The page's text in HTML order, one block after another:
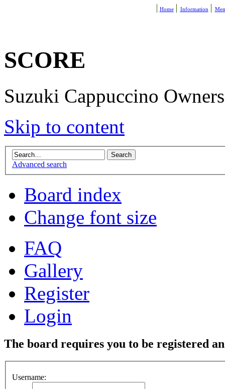
Home Information
SCORE
Suzuki Cappuccino
Skip to content
Advanced search
Board index
Change font size
FAQ
Gallery
Register
Login
The board requires you to be registered
Username: